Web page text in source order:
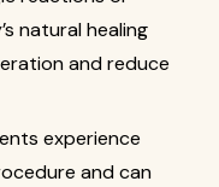
natural healing
and reduce
experience
and can